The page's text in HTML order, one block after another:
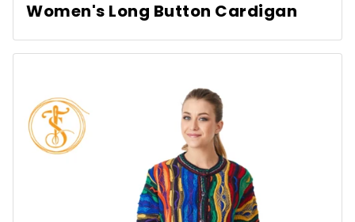
Women's Long Button Cardigan